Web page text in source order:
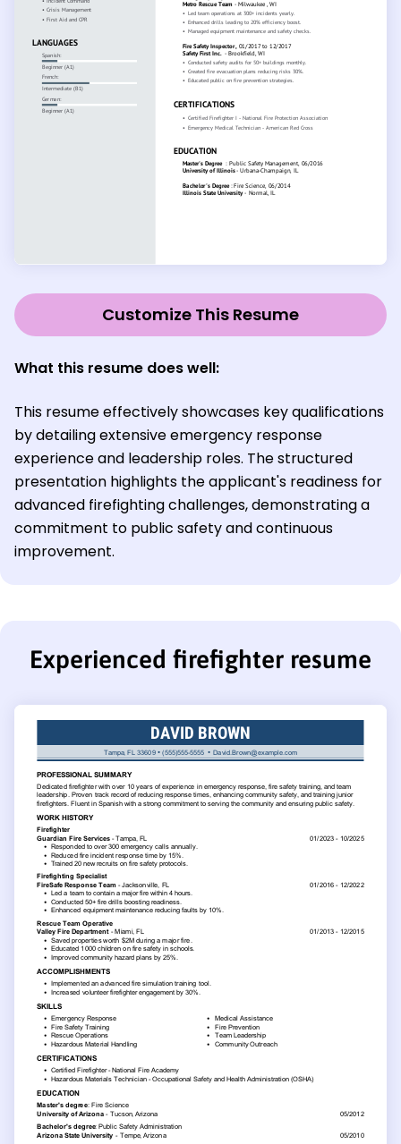
Customize This Resume
What this resume does well:
This resume effectively showcases key qualifications
by detailing extensive emergency response
experience and leadership roles. The structured
presentation highlights the applicant's readiness for
advanced firefighting challenges, demonstrating a
commitment to public safety and continuous
improvement.
Experienced firefighter resume